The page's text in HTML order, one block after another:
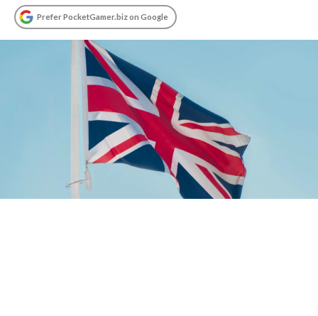
Prefer PocketGamer.biz on Google